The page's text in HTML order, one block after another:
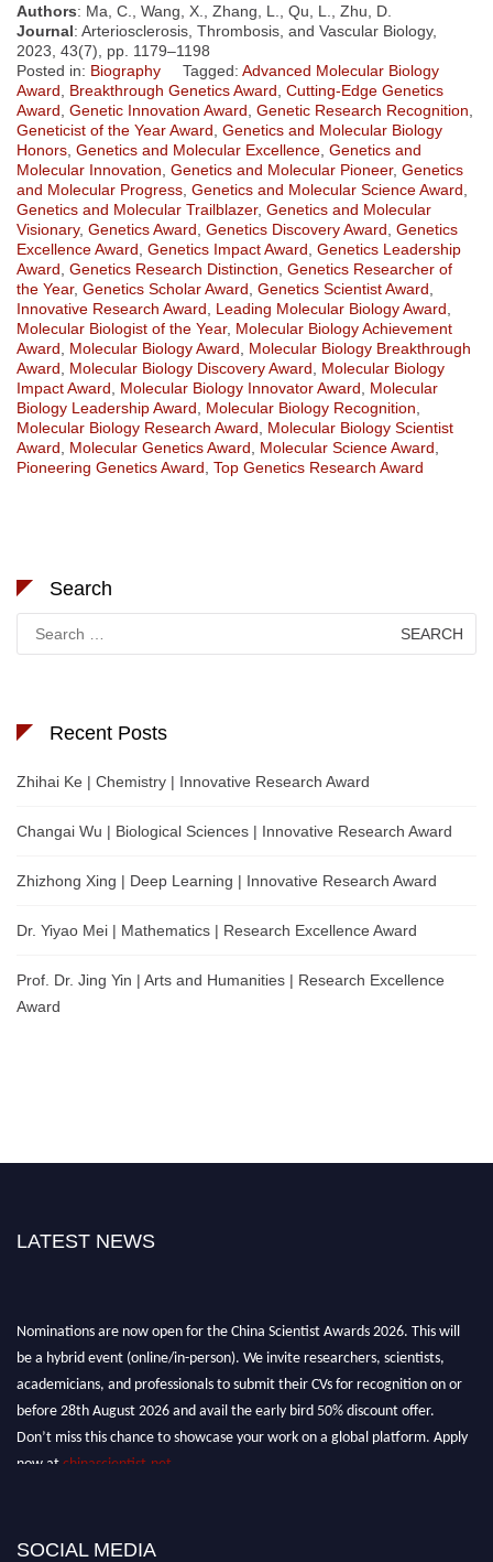
Authors: Ma, C., Wang, X., Zhang, L., Qu, L., Zhu, D.
Journal: Arteriosclerosis, Thrombosis, and Vascular Biology,
2023, 43(7), pp. 1179–1198
Posted in: Biography Tagged: Advanced Molecular Biology
Award
Breakthrough Genetics Award Cutting-Edge Genetics
Award Genetic Innovation Award Genetic Research Recognition
Geneticist of the Year Award Genetics and Molecular Biology
Honors Genetics and Molecular Excellence Genetics and
Molecular Innovation Genetics and Molecular Pioneer, Genetics
and Molecular Progress Genetics and Molecular Science Award
Genetics and Molecular Trailblazer, Genetics and Molecular
Visionary, Genetics Award Genetics Discovery Award Genetics
Excellence Award Genetics Impact Award Genetics Leadership
Award Genetics Research Distinction Genetics Researcher of
the Year, Genetics Scholar Award Genetics Scientist Award
Innovative Research Award
Leading Molecular Biology Award
Molecular Biologist of the Year, Molecular Biology Achievement
Award
Molecular Biology Award
Molecular Biology Breakthrough
Award
Molecular Biology Discovery Award
Molecular Biology
Impact Award
Molecular Biology Innovator Award
Molecular
Biology Leadership Award
Molecular Biology Recognition
Molecular Biology Research Award
Molecular Biology Scientist
Award
Molecular Genetics Award Molecular Science Award
Pioneering Genetics Award Top Genetics Research Award
Search
for:
Recent Posts
Zhihai Ke | Chemistry | Innovative Research Award
Changai Wu | Biological Sciences | Innovative Research Award
Zhizhong Xing | Deep Learning | Innovative Research Award
Dr. Yiyao Mei | Mathematics | Research Excellence Award
Prof. Dr. Jing Yin | Arts and Humanities | Research Excellence
Award
LATEST NEWS
SOCIAL MEDIA